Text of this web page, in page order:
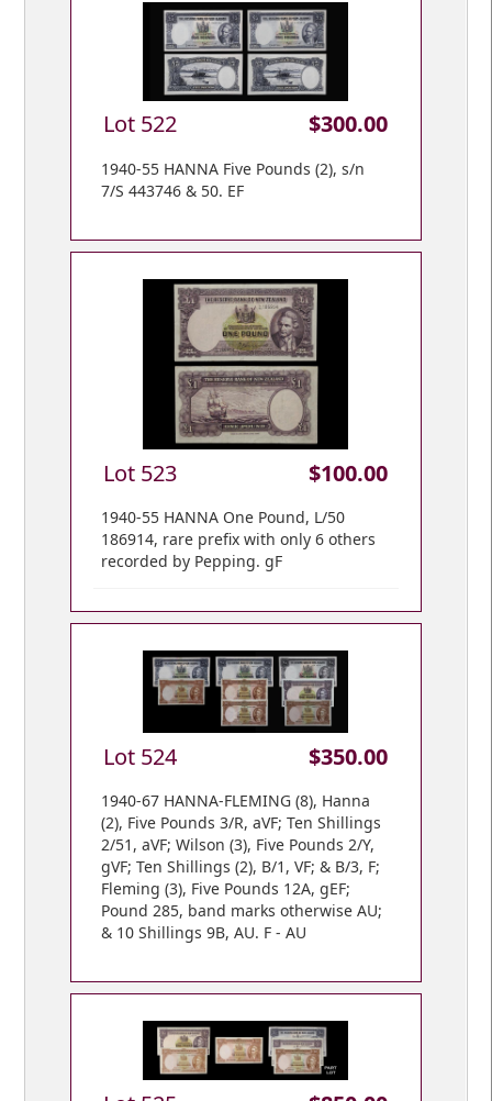
Lot 522 $300.00
1940-55 HANNA Five Pounds (2), s/n
7/S 443746 & 50. EF
Lot 523 $100.00
1940-55 HANNA One Pound, L/50
186914, rare prefix with only 6 others
recorded by Pepping. gF
Lot 524 $350.00
1940-67 HANNA-FLEMING (8), Hanna
(2), Five Pounds 3/R, aVF; Ten Shillings
2/51, aVF; Wilson (3), Five Pounds 2/Y,
gVF; Ten Shillings (2), B/1, VF; & B/3, F;
Fleming (3), Five Pounds 12A, gEF;
Pound 285, band marks otherwise AU;
& 10 Shillings 9B, AU. F - AU